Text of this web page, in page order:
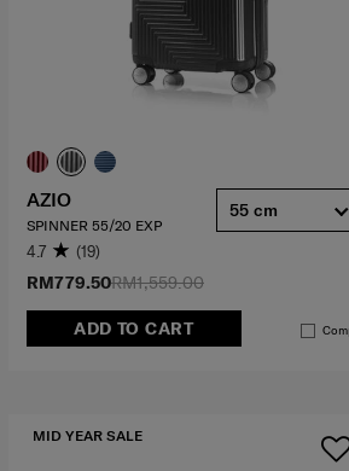
RM1,559.00
RM779.50
ADD TO CART
AZIO
SPINNER 55/20 EXP
4.7 (19)
55 cm
MID YEAR SALE